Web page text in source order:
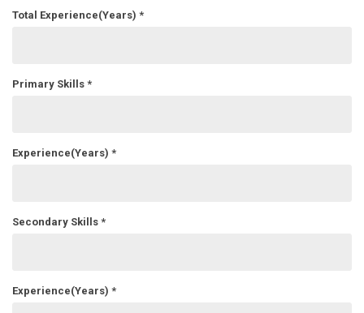
Total Experience(Years) *
Primary Skills *
Experience(Years) *
Secondary Skills *
Experience(Years) *